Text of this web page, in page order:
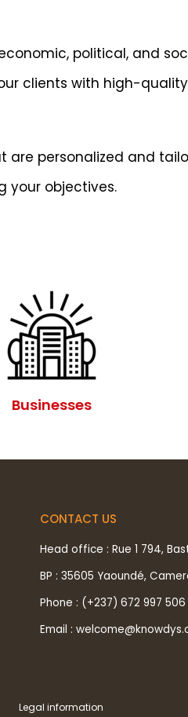
political, and
clients with high-
personalized and
your objectives.
Businesses
CONTACT US
Head office : Rue 1 794,
BP : 35605 Yaoundé,
Phone : (+237) 672 997 506
Email :
Legal information